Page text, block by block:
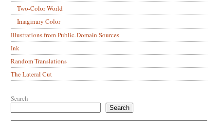
Two-Color World
Imaginary Color
Illustrations from Public-Domain Sources
Ink
Random Translations
The Lateral Cut
Search
Search